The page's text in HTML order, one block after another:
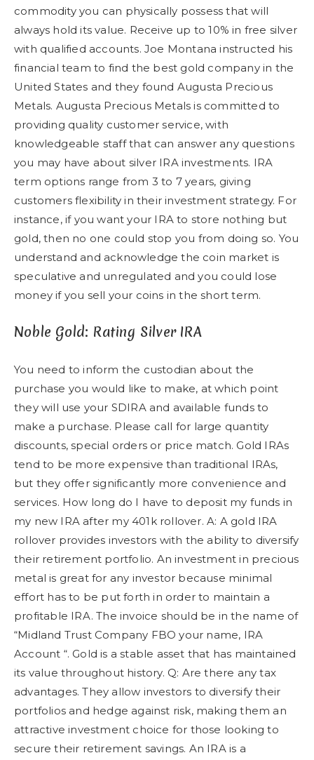
commodity you can physically possess that will
always hold its value. Receive up to 10% in free silver
with qualified accounts. Joe Montana instructed his
financial team to find the best gold company in the
United States and they found Augusta Precious
Metals. Augusta Precious Metals is committed to
providing quality customer service, with
knowledgeable staff that can answer any questions
you may have about silver IRA investments. IRA
term options range from 3 to 7 years, giving
customers flexibility in their investment strategy. For
instance, if you want your IRA to store nothing but
gold, then no one could stop you from doing so. You
understand and acknowledge the coin market is
speculative and unregulated and you could lose
money if you sell your coins in the short term.
Noble Gold: Rating Silver IRA
You need to inform the custodian about the
purchase you would like to make, at which point
they will use your SDIRA and available funds to
make a purchase. Please call for large quantity
discounts, special orders or price match. Gold IRAs
tend to be more expensive than traditional IRAs,
but they offer significantly more convenience and
services. How long do I have to deposit my funds in
my new IRA after my 401k rollover. A: A gold IRA
rollover provides investors with the ability to diversify
their retirement portfolio. An investment in precious
metal is great for any investor because minimal
effort has to be put forth in order to maintain a
profitable IRA. The invoice should be in the name of
“Midland Trust Company FBO your name, IRA
Account “. Gold is a stable asset that has maintained
its value throughout history. Q: Are there any tax
advantages. They allow investors to diversify their
portfolios and hedge against risk, making them an
attractive investment choice for those looking to
secure their retirement savings. An IRA is a